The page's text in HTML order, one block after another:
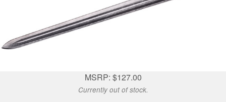
MSRP: $127.00
Currently out of stock.